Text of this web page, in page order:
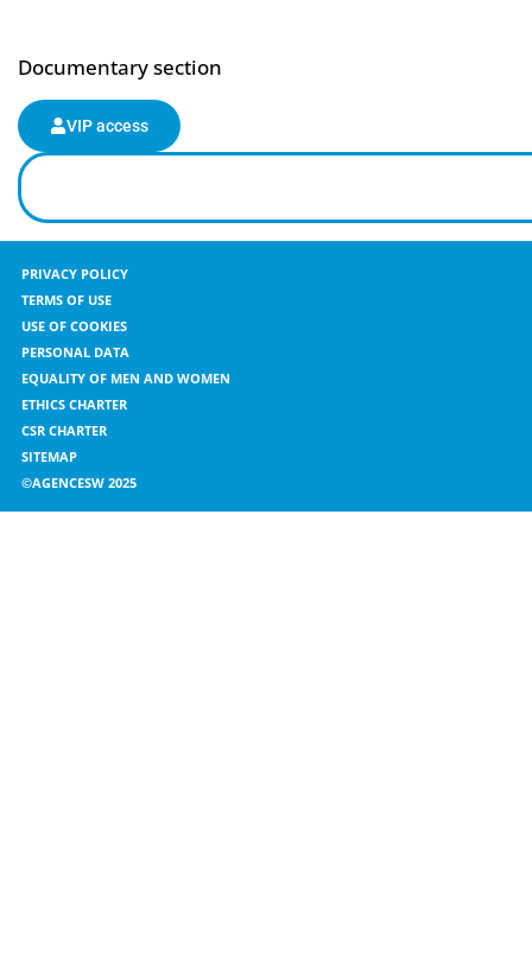
Documentary section
VIP access
PRIVACY POLICY
TERMS OF USE
USE OF COOKIES
PERSONAL DATA
EQUALITY OF MEN AND WOMEN
ETHICS CHARTER
CSR CHARTER
SITEMAP
©AGENCESW 2025